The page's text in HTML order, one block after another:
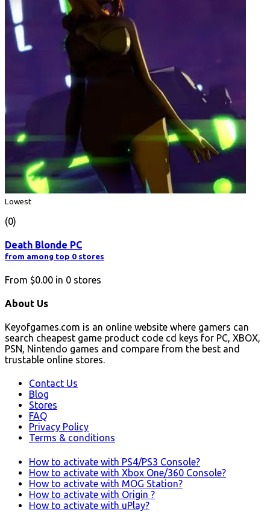
Lowest
(0)
Death Blonde PC
from among top 0 stores
From $0.00 in 0 stores
About Us
Keyofgames.com is an online website where gamers can
search cheapest game product code cd keys for PC, XBOX,
PSN, Nintendo games and compare from the best and
trustable online stores.
Contact Us
Blog
Stores
FAQ
Privacy Policy
Terms & conditions
How to activate with PS4/PS3 Console?
How to activate with Xbox One/360 Console?
How to activate with MOG Station?
How to activate with Origin ?
How to activate with uPlay?